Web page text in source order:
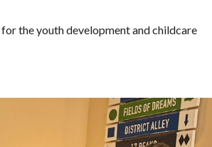
the youth development and childcare